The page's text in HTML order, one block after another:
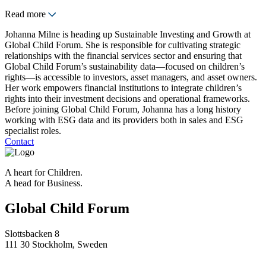
Read more
Johanna Milne is heading up Sustainable Investing and Growth at
Global Child Forum. She is responsible for cultivating strategic
relationships with the financial services sector and ensuring that
Global Child Forum’s sustainability data—focused on children’s
rights—is accessible to investors, asset managers, and asset owners.
Her work empowers financial institutions to integrate children’s
rights into their investment decisions and operational frameworks.
Before joining Global Child Forum, Johanna has a long history
working with ESG data and its providers both in sales and ESG
specialist roles.
Contact
A heart for Children.
A head for Business.
Global Child Forum
Slottsbacken 8
111 30 Stockholm, Sweden